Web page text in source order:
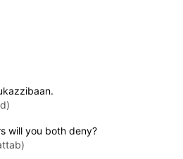
will you both deny?